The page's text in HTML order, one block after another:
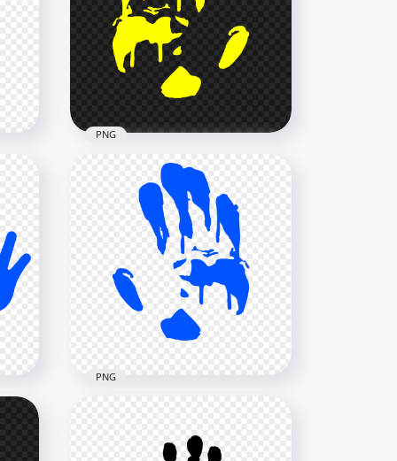
HD Light Purple Hand Print
Silhouette Clipart PNG
3000x3000
HD Yellow Hand Print
Silhouette Clipart PNG
3000x3000
PNG
PNG